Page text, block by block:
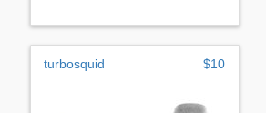
turbosquid $10